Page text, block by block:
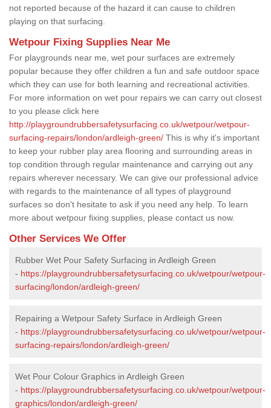
not reported because of the hazard it can cause to children
playing on that surfacing.
Wetpour Fixing Supplies Near Me
For playgrounds near me, wet pour surfaces are extremely
popular because they offer children a fun and safe outdoor space
which they can use for both learning and recreational activities.
For more information on wet pour repairs we can carry out closest
to you please click here
http://playgroundrubbersafetysurfacing.co.uk/wetpour/wetpour-
surfacing-repairs/london/ardleigh-green/ This is why it's important
to keep your rubber play area flooring and surrounding areas in
top condition through regular maintenance and carrying out any
repairs wherever necessary. We can give our professional advice
with regards to the maintenance of all types of playground
surfaces so don't hesitate to ask if you need any help. To learn
more about wetpour fixing supplies, please contact us now.
Other Services We Offer
Rubber Wet Pour Safety Surfacing in Ardleigh Green
- https://playgroundrubbersafetysurfacing.co.uk/wetpour/wetpour-
surfacing/london/ardleigh-green/
Repairing a Wetpour Safety Surface in Ardleigh Green
- https://playgroundrubbersafetysurfacing.co.uk/wetpour/wetpour-
surfacing-repairs/london/ardleigh-green/
Wet Pour Colour Graphics in Ardleigh Green
- https://playgroundrubbersafetysurfacing.co.uk/wetpour/wetpour-
graphics/london/ardleigh-green/